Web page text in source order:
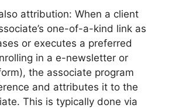
attribution: When a client
one-of-a-kind link as
or executes a preferred
in a e-newsletter or
the associate program
and attributes it to the
This is typically done via